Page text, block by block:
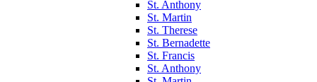
St. Anthony
St. Martin
St. Therese
St. Bernadette
St. Francis
St. Anthony